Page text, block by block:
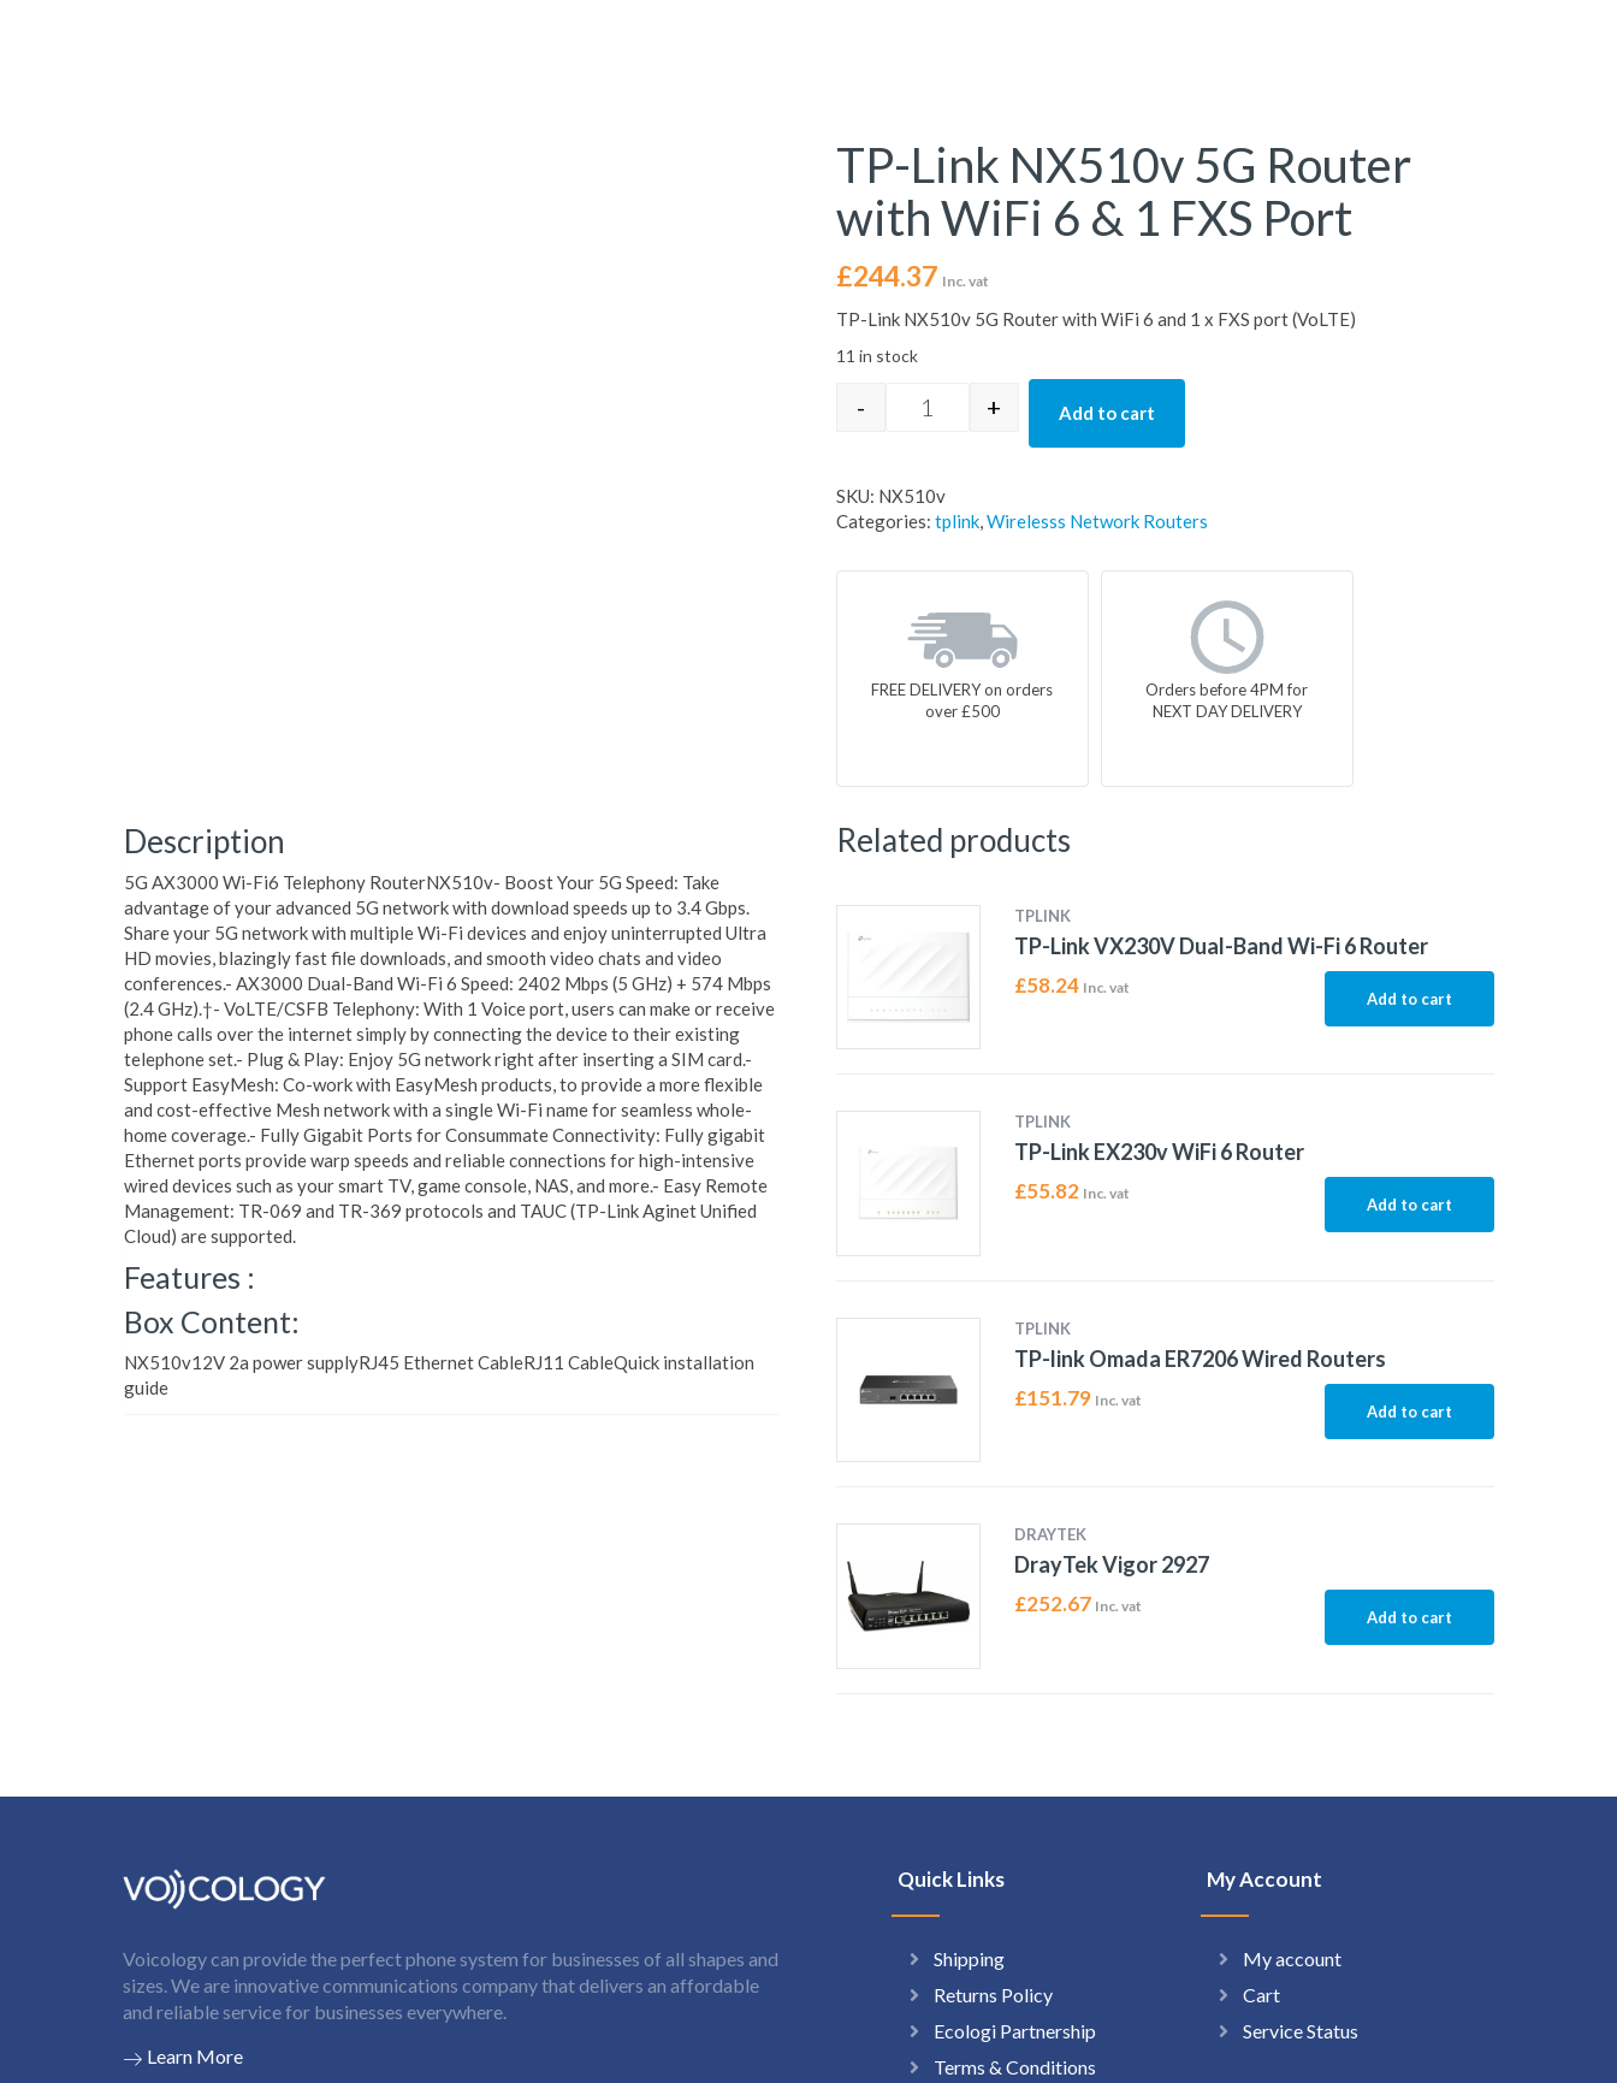
TP-Link NX510v 5G Router
with WiFi 6 & 1 FXS Port
£244.37 Inc. vat
TP-Link NX510v 5G Router with WiFi 6 and 1 x FXS port (VoLTE)
11 in stock
TP-Link NX510v 5G Router with WiFi 6 & 1 FXS Port quantity
- + Add to cart
SKU: NX510v
Categories: tplink,Wirelesss Network Routers
FREE DELIVERY on orders
over £500
Orders before 4PM for
NEXT DAY DELIVERY
Description
5G AX3000 Wi-Fi6 Telephony RouterNX510v- Boost Your 5G Speed: Take
advantage of your advanced 5G network with download speeds up to 3.4 Gbps.
Share your 5G network with multiple Wi-Fi devices and enjoy uninterrupted Ultra
HD movies, blazingly fast file downloads, and smooth video chats and video
conferences.- AX3000 Dual-Band Wi-Fi 6 Speed: 2402 Mbps (5 GHz) + 574 Mbps
(2.4 GHz).†- VoLTE/CSFB Telephony: With 1 Voice port, users can make or receive
phone calls over the internet simply by connecting the device to their existing
telephone set.- Plug & Play: Enjoy 5G network right after inserting a SIM card.-
Support EasyMesh: Co-work with EasyMesh products, to provide a more flexible
and cost-effective Mesh network with a single Wi-Fi name for seamless whole-
home coverage.- Fully Gigabit Ports for Consummate Connectivity: Fully gigabit
Ethernet ports provide warp speeds and reliable connections for high-intensive
wired devices such as your smart TV, game console, NAS, and more.- Easy Remote
Management: TR-069 and TR-369 protocols and TAUC (TP-Link Aginet Unified
Cloud) are supported.
Features :
Box Content:
NX510v12V 2a power supplyRJ45 Ethernet CableRJ11 CableQuick installation
guide
Related products
TPLINK
TP-Link VX230V Dual-Band Wi-Fi 6 Router
£58.24 Inc. vat
Add to cart
TPLINK
TP-Link EX230v WiFi 6 Router
£55.82 Inc. vat
Add to cart
TPLINK
TP-link Omada ER7206 Wired Routers
£151.79 Inc. vat
Add to cart
DRAYTEK
DrayTek Vigor 2927
£252.67 Inc. vat
Add to cart
Voicology can provide the perfect phone system for businesses of all shapes and
sizes. We are innovative communications company that delivers an affordable
and reliable service for businesses everywhere.
Learn More
Quick Links
Shipping
Returns Policy
Ecologi Partnership
Terms & Conditions
My Account
My account
Cart
Service Status